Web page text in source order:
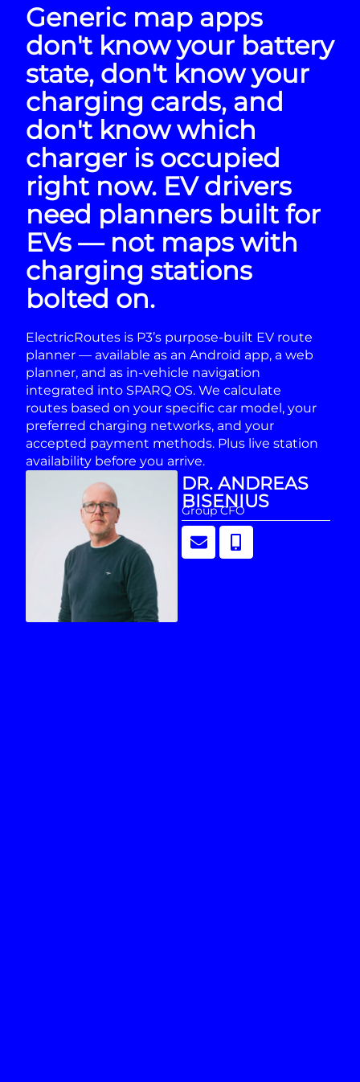
Generic map apps
don't know your battery
state, don't know your
charging cards, and
don't know which
charger is occupied
right now. EV drivers
need planners built for
EVs — not maps with
charging stations
bolted on.
ElectricRoutes is P3’s purpose-built EV route
planner — available as an Android app, a web
planner, and as in-vehicle navigation
integrated into SPARQ OS. We calculate
routes based on your specific car model, your
preferred charging networks, and your
accepted payment methods. Plus live station
availability before you arrive.
DR. ANDREAS
BISENIUS
Group CFO